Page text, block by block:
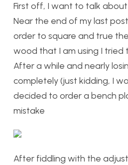
First off, I want to talk
Near the end of my last
order to square and true
wood that I am using I tried
After a while and nearly
completely (just kidding, I
decided to order a bench
mistake
After fiddling with the